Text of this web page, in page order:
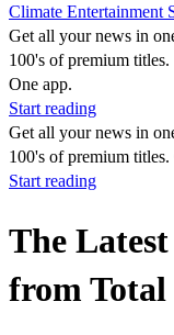
Climate Entertainment
Get all your news in
100's of premium titles.
One app.
Start reading
Get all your news in
100's of premium titles.
Start reading
The
from